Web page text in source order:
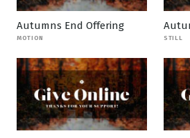
Autumns End Offering
MOTION STILL